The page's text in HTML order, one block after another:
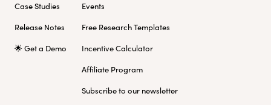
Case Studies
Release Notes
🌟 Get a Demo
Events
Free Research Templates
Incentive Calculator
Affiliate Program
Subscribe to our newsletter